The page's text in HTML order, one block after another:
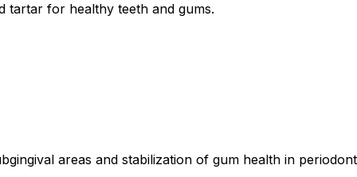
tartar for healthy teeth and gums.
areas and stabilization of gum health in